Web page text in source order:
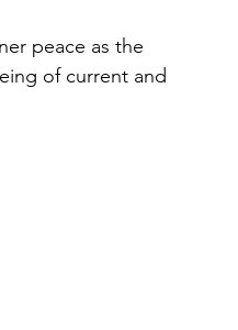
peace as the
of current and